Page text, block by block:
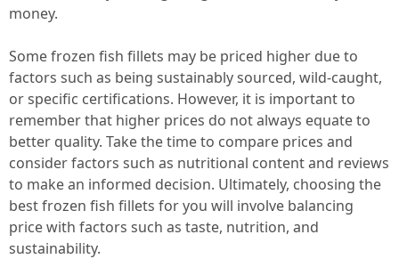
money.
Some frozen fish fillets may be priced higher due to
factors such as being sustainably sourced, wild-caught,
or specific certifications. However, it is important to
remember that higher prices do not always equate to
better quality. Take the time to compare prices and
consider factors such as nutritional content and reviews
to make an informed decision. Ultimately, choosing the
best frozen fish fillets for you will involve balancing
price with factors such as taste, nutrition, and
sustainability.